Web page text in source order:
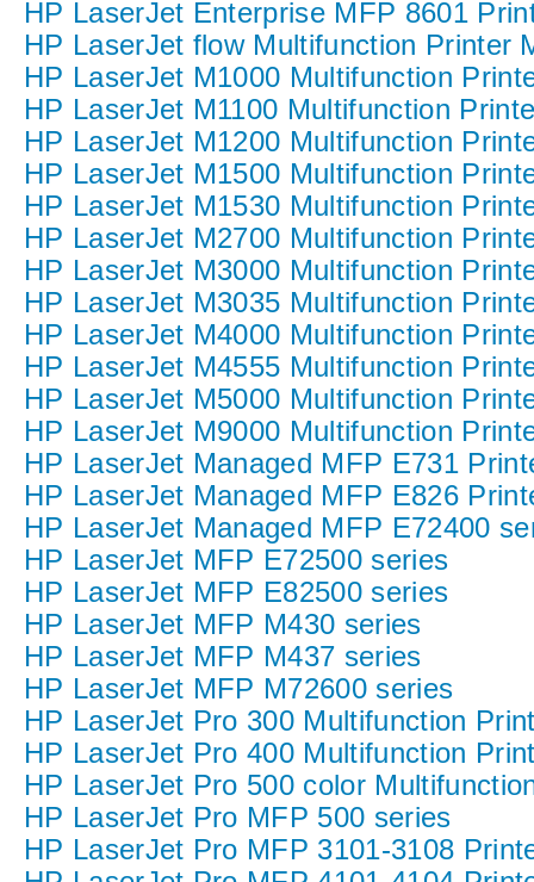
HP LaserJet Enterprise MFP 8601
HP LaserJet flow Multifunction Printer
HP LaserJet M1000 Multifunction
HP LaserJet M1100 Multifunction
HP LaserJet M1200 Multifunction
HP LaserJet M1500 Multifunction
HP LaserJet M1530 Multifunction
HP LaserJet M2700 Multifunction
HP LaserJet M3000 Multifunction
HP LaserJet M3035 Multifunction
HP LaserJet M4000 Multifunction
HP LaserJet M4555 Multifunction
HP LaserJet M5000 Multifunction
HP LaserJet M9000 Multifunction
HP LaserJet Managed MFP E731
HP LaserJet Managed MFP E826
HP LaserJet Managed MFP E72400
HP LaserJet MFP E72500 series
HP LaserJet MFP E82500 series
HP LaserJet MFP M430 series
HP LaserJet MFP M437 series
HP LaserJet MFP M72600 series
HP LaserJet Pro 300 Multifunction
HP LaserJet Pro 400 Multifunction
HP LaserJet Pro 500 color
HP LaserJet Pro MFP 500 series
HP LaserJet Pro MFP 3101-3108